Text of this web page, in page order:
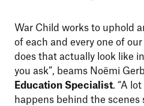
War Child works to uphold
of each and every one of
does that actually look like
you ask”, beams Noëmi
Education Specialist. “A
happens behind the scenes